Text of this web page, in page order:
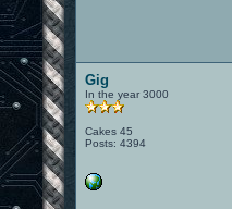
Gig
In the year 3000
Cakes 45
Posts: 4394